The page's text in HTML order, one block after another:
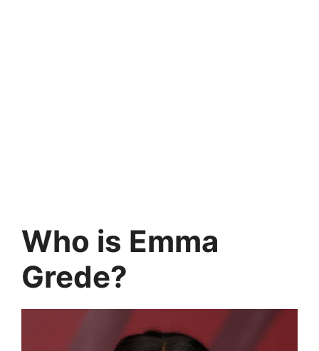
Who is Emma
Grede?